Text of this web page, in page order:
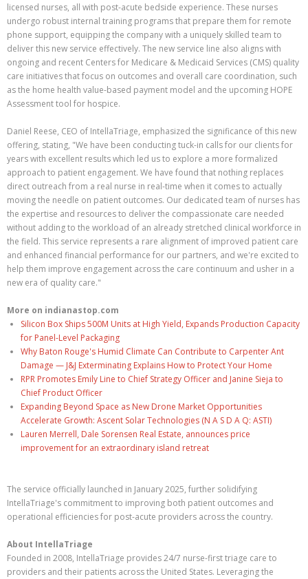
licensed nurses, all with post-acute bedside experience. These nurses
undergo robust internal training programs that prepare them for remote
phone support, equipping the company with a uniquely skilled team to
deliver this new service effectively. The new service line also aligns with
ongoing and recent Centers for Medicare & Medicaid Services (CMS) quality
care initiatives that focus on outcomes and overall care coordination, such
as the home health value-based payment model and the upcoming HOPE
Assessment tool for hospice.
Daniel Reese, CEO of IntellaTriage, emphasized the significance of this new
offering, stating, "We have been conducting tuck-in calls for our clients for
years with excellent results which led us to explore a more formalized
approach to patient engagement. We have found that nothing replaces
direct outreach from a real nurse in real-time when it comes to actually
moving the needle on patient outcomes. Our dedicated team of nurses has
the expertise and resources to deliver the compassionate care needed
without adding to the workload of an already stretched clinical workforce in
the field. This service represents a rare alignment of improved patient care
and enhanced financial performance for our partners, and we're excited to
help them improve engagement across the care continuum and usher in a
new era of quality care."
More on indianastop.com
Silicon Box Ships 500M Units at High Yield, Expands Production Capacity
for Panel-Level Packaging
Why Baton Rouge's Humid Climate Can Contribute to Carpenter Ant
Damage — J&J Exterminating Explains How to Protect Your Home
RPR Promotes Emily Line to Chief Strategy Officer and Janine Sieja to
Chief Product Officer
Expanding Beyond Space as New Drone Market Opportunities
Accelerate Growth: Ascent Solar Technologies (N A S D A Q: ASTI)
Lauren Merrell, Dale Sorensen Real Estate, announces price
improvement for an extraordinary island retreat
The service officially launched in January 2025, further solidifying
IntellaTriage's commitment to improving both patient outcomes and
operational efficiencies for post-acute providers across the country.
About IntellaTriage
Founded in 2008, IntellaTriage provides 24/7 nurse-first triage care to
providers and their patients across the United States. Leveraging the